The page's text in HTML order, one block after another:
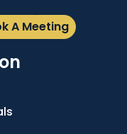
A Meeting